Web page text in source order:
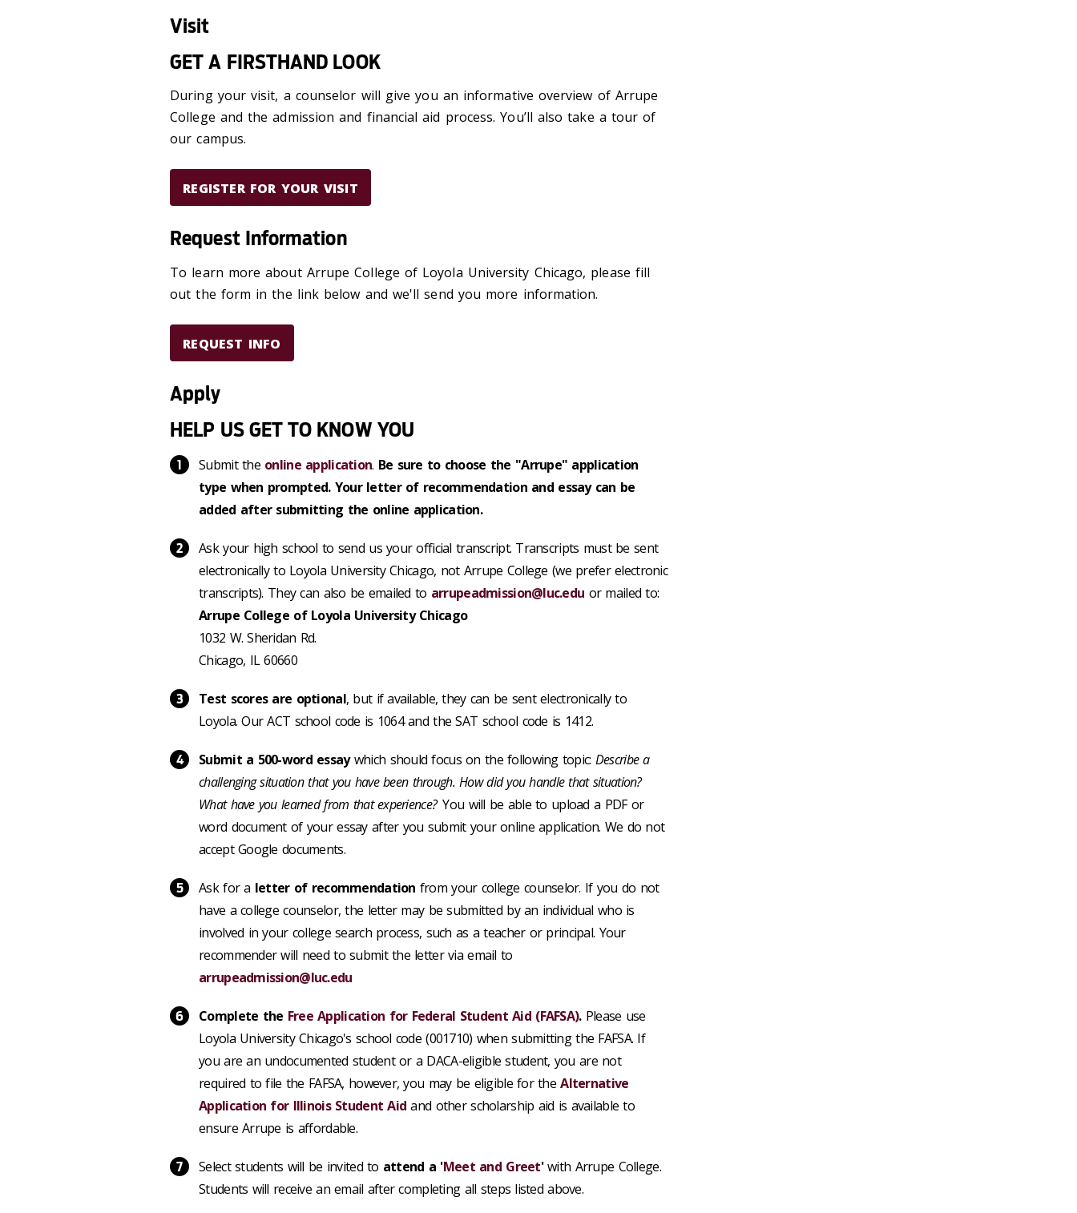
Visit
GET A FIRSTHAND LOOK
During your visit, a counselor will give you an informative overview of Arrupe
College and the admission and financial aid process. You’ll also take a tour of
our campus.
REGISTER FOR YOUR VISIT
Request Information
To learn more about Arrupe College of Loyola University Chicago, please fill
out the form in the link below and we'll send you more information.
REQUEST INFO
Apply
HELP US GET TO KNOW YOU
Submit the online application. Be sure to choose the "Arrupe" application
type when prompted. Your letter of recommendation and essay can be
added after submitting the online application.
Ask your high school to send us your official transcript. Transcripts must be sent
electronically to Loyola University Chicago, not Arrupe College (we prefer electronic
transcripts). They can also be emailed to arrupeadmission@luc.edu or mailed to:
Arrupe College of Loyola University Chicago
1032 W. Sheridan Rd.
Chicago, IL 60660
Test scores are optional, but if available, they can be sent electronically to
Loyola. Our ACT school code is 1064 and the SAT school code is 1412.
Submit a 500-word essaywhich should focus on the following topic: Describe a
challenging situation that you have been through. How did you handle that situation?
What have you learned from that experience? You will be able to upload a PDF or
word documentof your essay after you submit your online application. We do not
accept Google documents.
Ask for a letter of recommendation from your college counselor. If you do not
have a college counselor, the letter may be submitted by an individual who is
involved in your college search process, such as a teacher or principal. Your
recommender will need to submit the letter via email to
arrupeadmission@luc.edu
Complete the Free Application for Federal Student Aid (FAFSA).Please use
Loyola University Chicago's school code (001710) when submitting the FAFSA. If
you are an undocumented student or a DACA-eligible student, you are not
required to file the FAFSA, however, you may be eligible for theAlternative
Application for Illinois Student Aid and other scholarship aid is available to
ensure Arrupe is affordable.
Select students will be invited to attend a 'Meet and Greet'with Arrupe College.
Students will receive an email after completing all steps listed above.